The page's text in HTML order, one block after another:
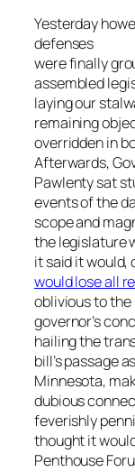
Yesterday
defenses
were finally
assembled
laying our
remaining
overridden in
Afterwards,
Pawlenty sat
events of the
scope and
the legislature
it said it would,
would lose all
oblivious to the
governor’s
hailing the
bill’s passage
Minnesota,
dubious
feverishly
thought it
Penthouse